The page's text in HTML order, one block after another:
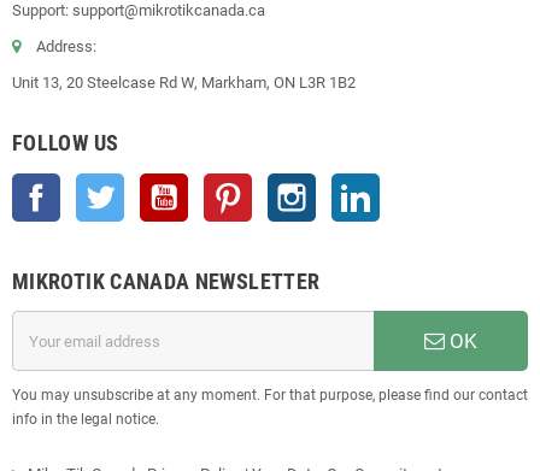
Support: support@mikrotikcanada.ca
Address:
Unit 13, 20 Steelcase Rd W, Markham, ON L3R 1B2
FOLLOW US
Facebook Twitter YouTube Pinterest Instagram
MIKROTIK CANADA NEWSLETTER
OK
You may unsubscribe at any moment. For that purpose, please find our contact
info in the legal notice.